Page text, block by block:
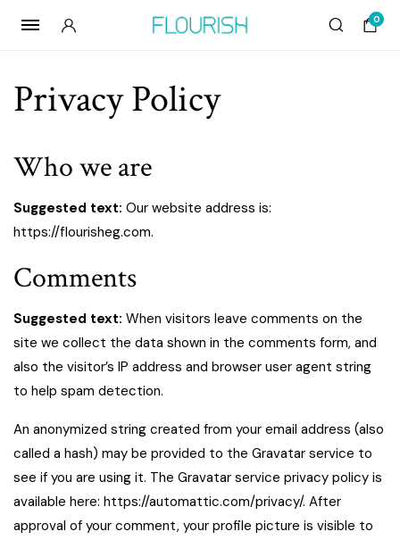
0
Privacy Policy
Who we are
Suggested text: Our website address is:
https://flourisheg.com.
Comments
Suggested text: When visitors leave comments on the
site we collect the data shown in the comments form, and
also the visitor’s IP address and browser user agent string
to help spam detection.
An anonymized string created from your email address (also
called a hash) may be provided to the Gravatar service to
see if you are using it. The Gravatar service privacy policy is
available here: https://automattic.com/privacy/. After
approval of your comment, your profile picture is visible to